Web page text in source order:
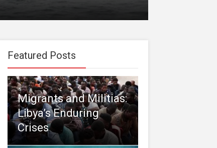
Featured Posts
Migrants and Militias:
Libya’s Enduring
Crises